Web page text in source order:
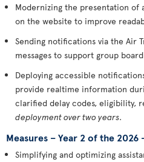
Modernizing the presentation
on the website to improve
Sending notifications via the Air
messages to support group
Deploying accessible
provide realtime information
clarified delay codes, eligibility,
deployment over two years.
Measures – Year 2 of the 2026
Simplifying and optimizing